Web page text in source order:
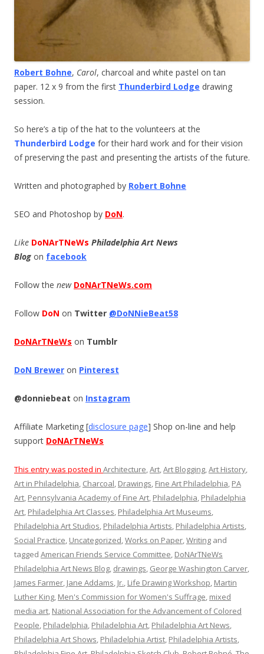
Robert Bohne, Carol, charcoal and white pastel on tan
paper. 12 x 9 from the first Thunderbird Lodge drawing
session.
So here’s a tip of the hat to the volunteers at the
Thunderbird Lodge for their hard work and for their vision
of preserving the past and presenting the artists of the future.
Written and photographed by Robert Bohne
SEO and Photoshop by DoN.
Like DoNArTNeWs Philadelphia Art News
Blog on facebook
Follow the new DoNArTNeWs.com
Follow DoN on Twitter @DoNNieBeat58
DoNArTNeWs on Tumblr
DoN Brewer on Pinterest
@donniebeat on Instagram
Affiliate Marketing [disclosure page] Shop on-line and help
support DoNArTNeWs
This entry was posted in Architecture,Art,Art Blogging,Art History,
Art in Philadelphia, Charcoal, Drawings, Fine Art Philadelphia, PA
Art, Pennsylvania Academy of Fine Art, Philadelphia, Philadelphia
Art, Philadelphia Art Classes, Philadelphia Art Museums,
Philadelphia Art Studios, Philadelphia Artists, Philadelphia Artists,
Social Practice, Uncategorized,Works on Paper,Writing and
tagged American Friends Service Committee, DoNArTNeWs
Philadelphia Art News Blog, drawings, George Washington Carver,
James Farmer, Jane Addams, Jr., Life Drawing Workshop, Martin
Luther King, Men's Commission for Women's Suffrage, mixed
media art, National Association for the Advancement of Colored
People, Philadelphia, Philadelphia Art, Philadelphia Art News,
Philadelphia Art Shows, Philadelphia Artist, Philadelphia Artists,